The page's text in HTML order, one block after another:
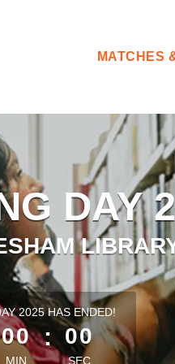
MATCHES
DAY
remaining
2025 HAS ENDED!
00
MIN
: 00
SEC